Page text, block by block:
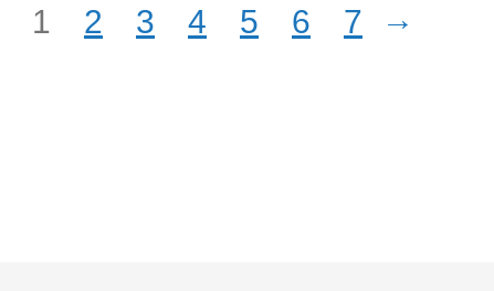
1 2 3 4 5 6 7 →